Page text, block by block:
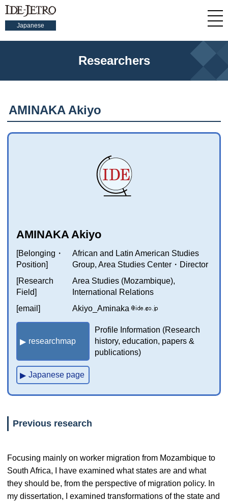
Japanese
Researchers
AMINAKA Akiyo
AMINAKA Akiyo
[Belonging・
Position]
African and Latin American Studies
Group, Area Studies Center・Director
[Research
Field]
Area Studies (Mozambique),
International Relations
[email]
Akiyo_Aminaka
researchmap
Profile Information (Research
history, education, papers &
publications)
Japanese page
Previous research
Focusing mainly on worker migration from Mozambique to
South Africa, I have examined what states are and what
they should be, from the perspective of migration policy. In
my dissertation, I examined transformations of the state and